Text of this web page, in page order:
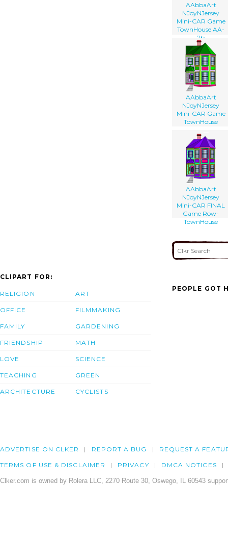
AAbbaArt
NJoyNJersey
Mini-CAR Game
TownHouse AA-
7b
AAbbaArt
NJoyNJersey
Mini-CAR Game
TownHouse
AAbbaArt
NJoyNJersey
Mini-CAR FINAL
Game Row-
TownHouse
CLIPART FOR:
RELIGION
OFFICE
FAMILY
FRIENDSHIP
LOVE
TEACHING
ARCHITECTURE
ART
FILMMAKING
GARDENING
MATH
SCIENCE
GREEN
CYCLISTS
PEOPLE GOT
ADVERTISE ON CLKER REPORT A BUG REQUEST A
TERMS OF USE & DISCLAIMER PRIVACY DMCA NOTICES
Clker.com is owned by Rolera LLC, 2270 Route 30, Oswego, IL 60543